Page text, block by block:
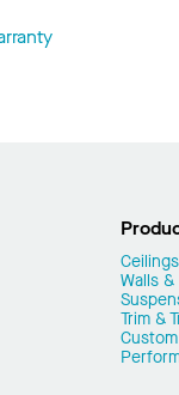
Ceilings
Walls
Trim &